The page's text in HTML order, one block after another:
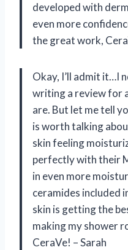
developed with
even more
the great work,
Okay, I’ll admit it…I
writing a review for
are. But let me tell
is worth talking
skin feeling
perfectly with their
in even more
ceramides included
skin is getting the
making my shower
CeraVe! – Sarah